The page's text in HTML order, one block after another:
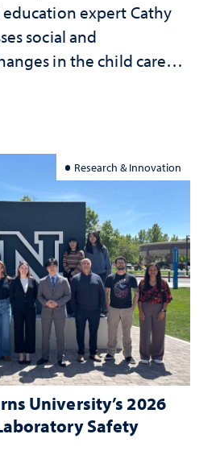
expert Cathy
social and
in the child care
to Nevada's future
Research & Innovation
University’s 2026
Safety